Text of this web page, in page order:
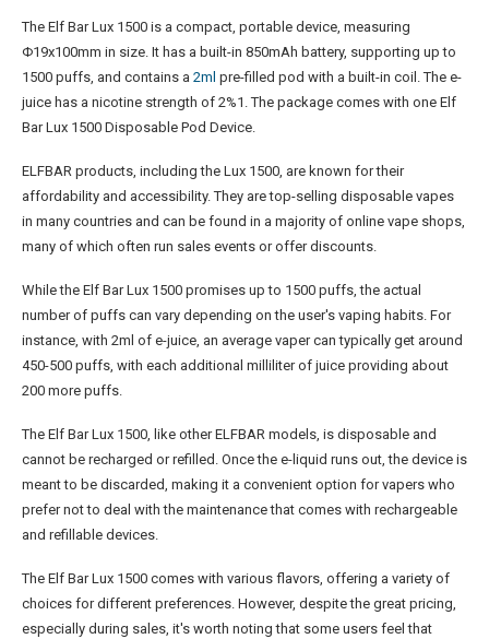
The Elf Bar Lux 1500 is a compact, portable device, measuring
Φ19x100mm in size. It has a built-in 850mAh battery, supporting up to
1500 puffs, and contains a 2ml pre-filled pod with a built-in coil. The e-
juice has a nicotine strength of 2%​1​. The package comes with one Elf
Bar Lux 1500 Disposable Pod Device​.
ELFBAR products, including the Lux 1500, are known for their
affordability and accessibility. They are top-selling disposable vapes
in many countries and can be found in a majority of online vape shops,
many of which often run sales events or offer discounts​.
While the Elf Bar Lux 1500 promises up to 1500 puffs, the actual
number of puffs can vary depending on the user's vaping habits. For
instance, with 2ml of e-juice, an average vaper can typically get around
450-500 puffs, with each additional milliliter of juice providing about
200 more puffs​.
The Elf Bar Lux 1500, like other ELFBAR models, is disposable and
cannot be recharged or refilled. Once the e-liquid runs out, the device is
meant to be discarded, making it a convenient option for vapers who
prefer not to deal with the maintenance that comes with rechargeable
and refillable devices​.
The Elf Bar Lux 1500 comes with various flavors, offering a variety of
choices for different preferences. However, despite the great pricing,
especially during sales, it's worth noting that some users feel that